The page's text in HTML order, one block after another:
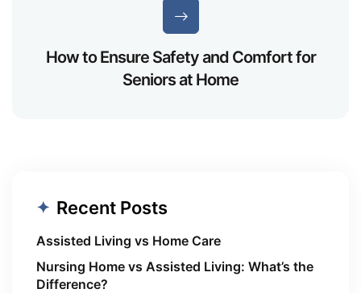
How to Ensure Safety and Comfort for
Seniors at Home
Recent Posts
Assisted Living vs Home Care
Nursing Home vs Assisted Living: What’s the
Difference?